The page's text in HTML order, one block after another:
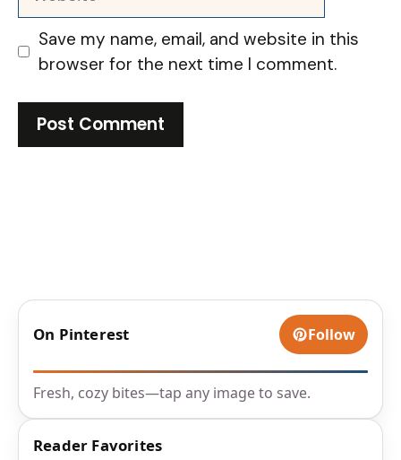
Save my name, email, and website in this
browser for the next time I comment.
On Pinterest Follow
Fresh, cozy bites—tap any image to save.
Reader Favorites